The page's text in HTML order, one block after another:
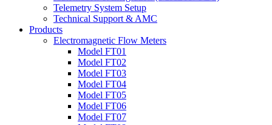
Telemetry System Setup
Technical Support & AMC
Products
Electromagnetic Flow Meters
Model FT01
Model FT02
Model FT03
Model FT04
Model FT05
Model FT06
Model FT07